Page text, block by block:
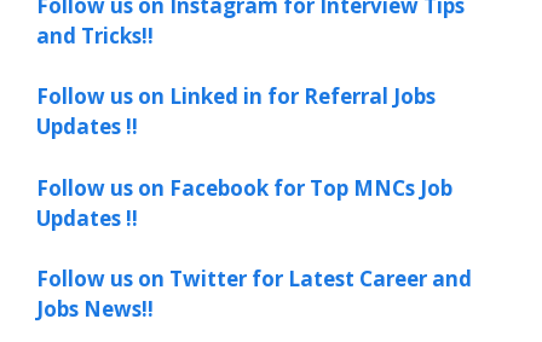
and Tricks!!
Follow us on Linked in for Referral Jobs
Updates !!
Follow us on Facebook for Top MNCs Job
Updates !!
Follow us on Twitter for Latest Career and
Jobs News!!